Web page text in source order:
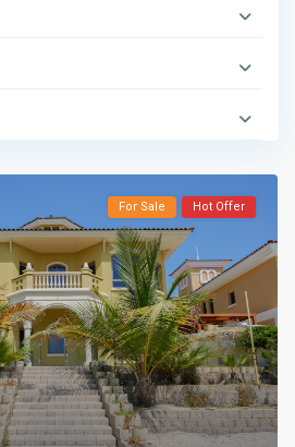
For Sale Hot Offer